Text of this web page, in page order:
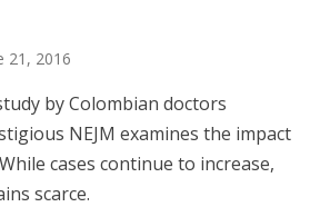
21, 2016
by Colombian doctors
NEJM examines the impact
cases continue to increase,
scarce.